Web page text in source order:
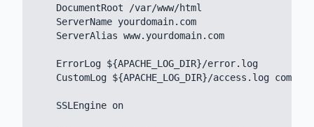
    DocumentRoot /var/www/html
    ServerName yourdomain.com
    ServerAlias www.yourdomain.com
    ErrorLog ${APACHE_LOG_DIR}/error.log
CustomLog ${APACHE_LOG_DIR}/access.log
    SSLEngine on